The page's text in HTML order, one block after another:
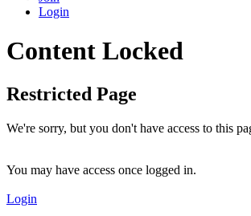
Login
Content Locked
Restricted Page
We're sorry, but you don't have access to this
You may have access once logged in.
Login